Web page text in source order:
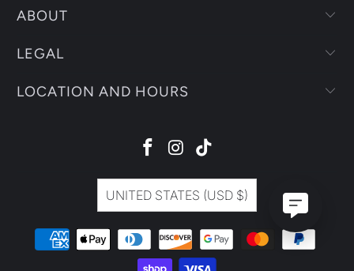
© 2026Liria Jewelry